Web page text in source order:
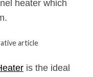
heater which
article
is the ideal